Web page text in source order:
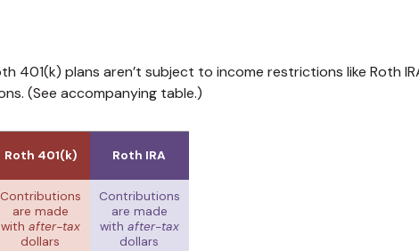
401(k) plans aren’t subject to income restrictions like Roth
(See accompanying table.)
Roth 401(k) Roth IRA
Contributions
are made
with after-tax
dollars
Contributions
are made
with after-tax
dollars